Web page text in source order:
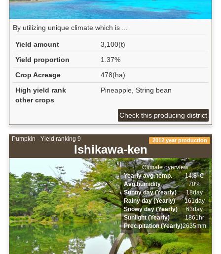
By utilizing unique climate which is ...
Yield amount
3,100(t)
Yield proportion
1.37%
Crop Acreage
478(ha)
High yield rank
other crops
Pineapple, String bean
Check this producing district
Pumpkin - Yield ranking 9
Ishikawa-ken
2012 year production
Climate overview
Yearly avg. temp.
14.8ﾟC
Avg.humidity
70%
Sunny day (Yearly)
18day
Rainy day (Yearly)
161day
Snowy day (Yearly)
63day
Sunlight (Yearly)
1861hr
Precipitation (Yearly)2635mm